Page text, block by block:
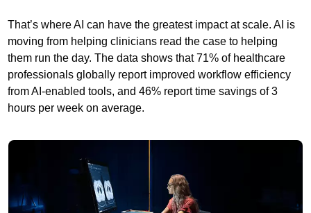
That’s where AI can have the greatest impact at scale. AI is
moving from helping clinicians read the case to helping
them run the day. The data shows that 71% of healthcare
professionals globally report improved workflow efficiency
from AI-enabled tools, and 46% report time savings of 3
hours per week on average.